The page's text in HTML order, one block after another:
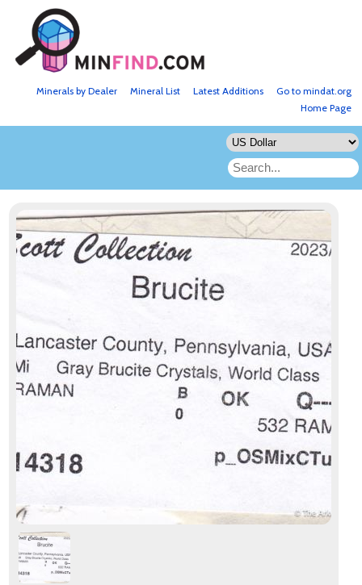
Go to mindat.org
Latest Additions
Mineral List
Minerals by Dealer
Home Page